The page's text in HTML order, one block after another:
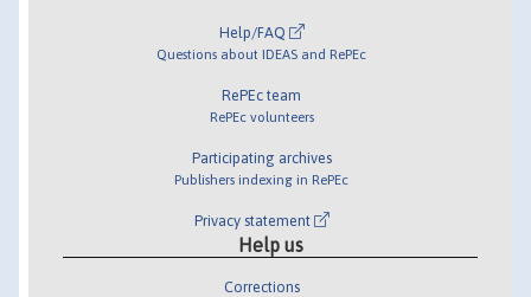
Help/FAQ
Questions about IDEAS and RePEc
RePEc team
RePEc volunteers
Participating archives
Publishers indexing in RePEc
Privacy statement
Help us
Corrections